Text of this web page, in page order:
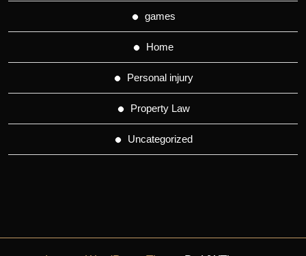
games
Home
Personal injury
Property Law
Uncategorized